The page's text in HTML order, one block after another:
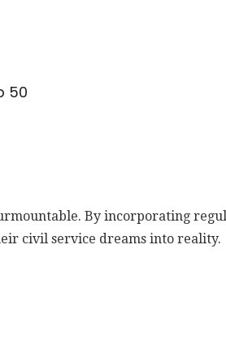
50
By incorporating
civil service dreams into reality.